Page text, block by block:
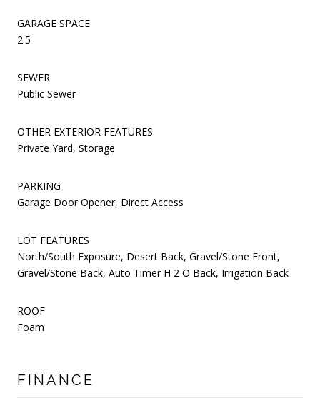
GARAGE SPACE
2.5
SEWER
Public Sewer
OTHER EXTERIOR FEATURES
Private Yard, Storage
PARKING
Garage Door Opener, Direct Access
LOT FEATURES
North/South Exposure, Desert Back, Gravel/Stone Front,
Gravel/Stone Back, Auto Timer H 2 O Back, Irrigation Back
ROOF
Foam
FINANCE